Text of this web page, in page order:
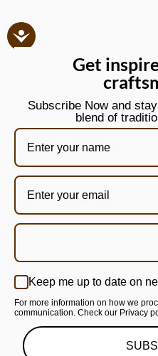
Get
Subscribe Now and
blend of
Keep me up to date on
For more information on how we
communication. Check our Privacy